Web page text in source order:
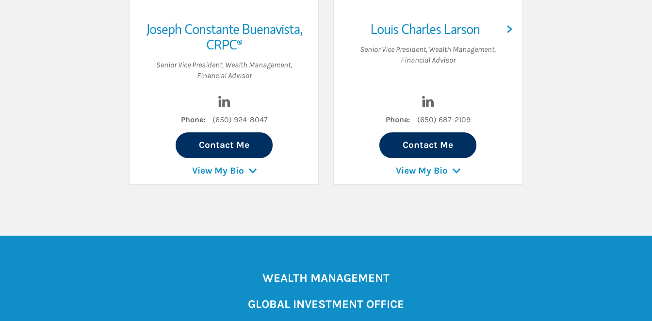
Joseph Constante Buenavista,
CRPC®
Senior Vice President, Wealth Management,
Financial Advisor
Phone: (650) 924-8047
Contact Me
View My Bio
Louis Charles Larson
Senior Vice President, Wealth Management,
Financial Advisor
Phone: (650) 687-2109
Contact Me
View My Bio
WEALTH MANAGEMENT
GLOBAL INVESTMENT OFFICE